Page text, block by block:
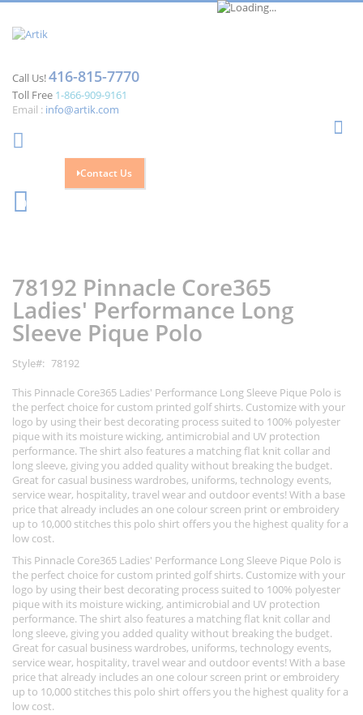
Call Us!416-815-7770
Toll Free 1-866-909-9161
Email : info@artik.com
Contact Us
0
end
of
the
images
gallery
beginning
of
the
images
gallery
78192 Pinnacle Core365
Ladies' Performance Long
Sleeve Pique Polo
Style
78192
This Pinnacle Core365 Ladies' Performance Long Sleeve Pique Polo is
the perfect choice for custom printed golf shirts. Customize with your
logo by using their best decorating process suited to 100% polyester
pique with its moisture wicking, antimicrobial and UV protection
performance. The shirt also features a matching flat knit collar and
long sleeve, giving you added quality without breaking the budget.
Great for casual business wardrobes, uniforms, technology events,
service wear, hospitality, travel wear and outdoor events! With a base
price that already includes an one colour screen print or embroidery
up to 10,000 stitches this polo shirt offers you the highest quality for a
low cost.
This Pinnacle Core365 Ladies' Performance Long Sleeve Pique Polo is
the perfect choice for custom printed golf shirts. Customize with your
logo by using their best decorating process suited to 100% polyester
pique with its moisture wicking, antimicrobial and UV protection
performance. The shirt also features a matching flat knit collar and
long sleeve, giving you added quality without breaking the budget.
Great for casual business wardrobes, uniforms, technology events,
service wear, hospitality, travel wear and outdoor events! With a base
price that already includes an one colour screen print or embroidery
up to 10,000 stitches this polo shirt offers you the highest quality for a
low cost.